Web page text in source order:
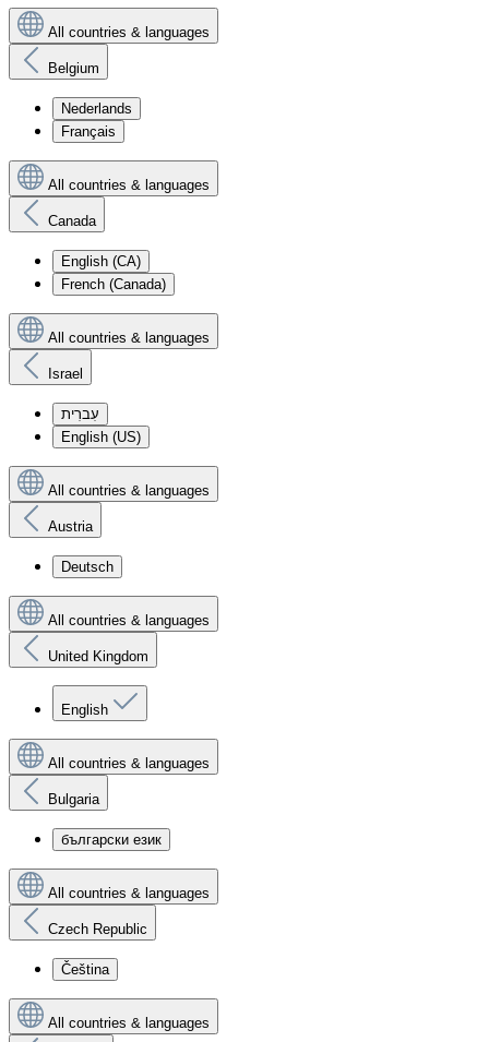
All countries & languages
Belgium
Nederlands
Français
All countries & languages
Canada
English (CA)
French (Canada)
All countries & languages
Israel
עִברִית
English (US)
All countries & languages
Austria
Deutsch
All countries & languages
United Kingdom
English
All countries & languages
Bulgaria
български език
All countries & languages
Czech Republic
Čeština
All countries & languages